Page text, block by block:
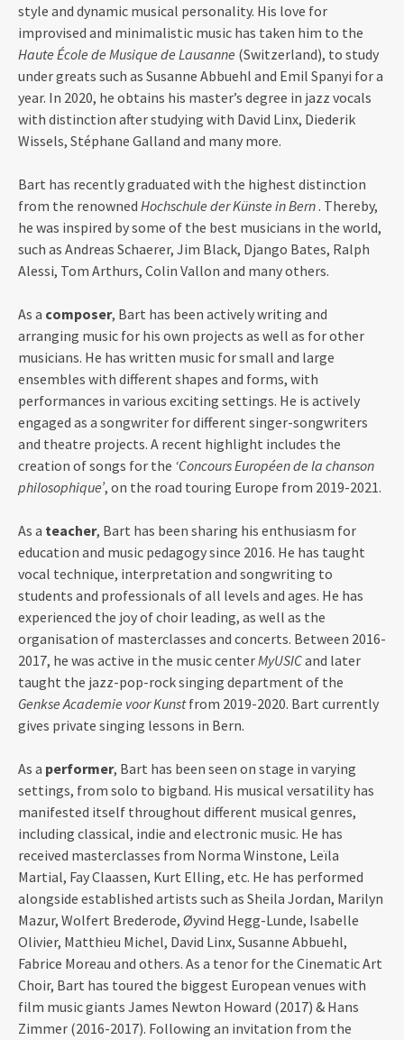
style and dynamic musical personality. His love for
improvised and minimalistic music has taken him to the
Haute École de Musique de Lausanne (Switzerland), to study
under greats such as Susanne Abbuehl and Emil Spanyi for a
year. In 2020, he obtains his master’s degree in jazz vocals
with distinction after studying with David Linx, Diederik
Wissels, Stéphane Galland and many more.
Bart has recently graduated with the highest distinction
from the renowned Hochschule der Künste in Bern . Thereby,
he was inspired by some of the best musicians in the world,
such as Andreas Schaerer, Jim Black, Django Bates, Ralph
Alessi, Tom Arthurs, Colin Vallon and many others.
As a composer, Bart has been actively writing and
arranging music for his own projects as well as for other
musicians. He has written music for small and large
ensembles with different shapes and forms, with
performances in various exciting settings. He is actively
engaged as a songwriter for different singer-songwriters
and theatre projects. A recent highlight includes the
creation of songs for the ‘Concours Européen de la chanson
philosophique’, on the road touring Europe from 2019-2021.
As a teacher, Bart has been sharing his enthusiasm for
education and music pedagogy since 2016. He has taught
vocal technique, interpretation and songwriting to
students and professionals of all levels and ages. He has
experienced the joy of choir leading, as well as the
organisation of masterclasses and concerts. Between 2016-
2017, he was active in the music centerMyUSICand later
taught the jazz-pop-rock singing department of the
Genkse Academie voor Kunstfrom 2019-2020. Bart currently
gives private singing lessons in Bern.
As a performer, Bart has been seen on stage in varying
settings, from solo to bigband. His musical versatility has
manifested itself throughout different musical genres,
including classical, indie and electronic music. He has
received masterclasses from Norma Winstone, Leïla
Martial, Fay Claassen, Kurt Elling, etc. He has performed
alongside established artists such as Sheila Jordan, Marilyn
Mazur, Wolfert Brederode, Øyvind Hegg-Lunde, Isabelle
Olivier, Matthieu Michel, David Linx, Susanne Abbuehl,
Fabrice Moreau and others. As a tenor for the Cinematic Art
Choir, Bart has toured the biggest European venues with
film music giants James Newton Howard (2017) & Hans
Zimmer (2016-2017). Following an invitation from the